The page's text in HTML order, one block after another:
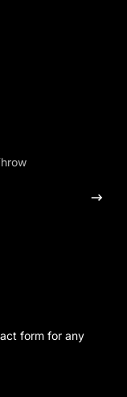
form for any